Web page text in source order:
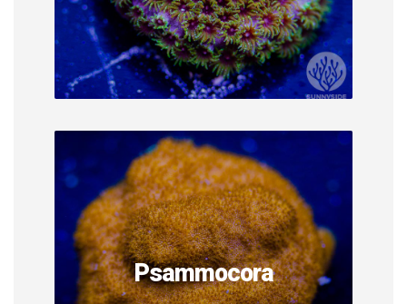
Psammocora